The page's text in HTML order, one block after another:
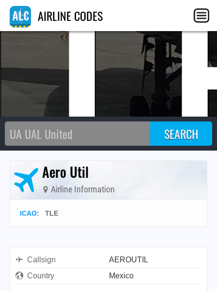
AIRLINE CODES
Aero Util
Airline Information
ICAO: TLE
Callsign
AEROUTIL
Country
Mexico